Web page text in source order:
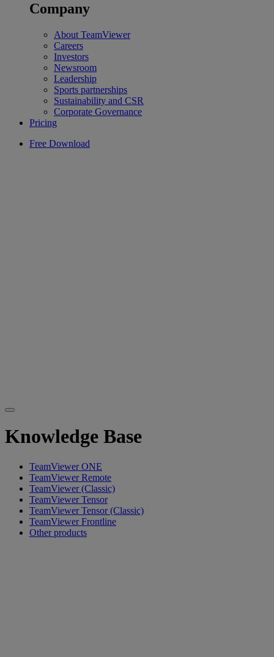
Company
About TeamViewer
Careers
Investors
Newsroom
Leadership
Sports partnerships
Sustainability and CSR
Corporate Governance
Pricing
Free Download
Knowledge Base
TeamViewer ONE
TeamViewer Remote
TeamViewer (Classic)
TeamViewer Tensor
TeamViewer Tensor (Classic)
TeamViewer Frontline
Other products